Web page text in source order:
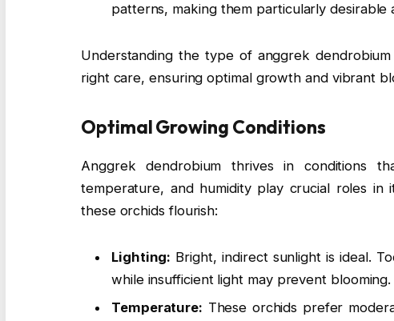
patterns, making them particularly desirable
Understanding the type of anggrek
right care, ensuring optimal growth and vibrant
Optimal Growing Conditions
Anggrek dendrobium thrives in conditions
temperature, and humidity play crucial roles
these orchids flourish:
Lighting: Bright, indirect sunlight is ideal.
while insufficient light may prevent blooming.
Temperature: These orchids prefer